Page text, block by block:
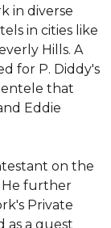
in diverse
in cities like
Hills. A
for P. Diddy's
that
Eddie
on the
He further
Private
as a guest